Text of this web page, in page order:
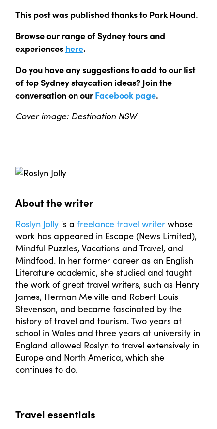
This post was published thanks to Park Hound.
Browse our range of Sydney tours and
experiences here.
Do you have any suggestions to add to our list
of top Sydney staycation ideas? Join the
conversation on ourFacebook page.
Cover image: Destination NSW
About the writer
Roslyn Jolly is a freelance travel writer whose
work has appeared in Escape (News Limited),
Mindful Puzzles, Vacations and Travel, and
Mindfood. In her former career as an English
Literature academic, she studied and taught
the work of great travel writers, such as Henry
James, Herman Melville and Robert Louis
Stevenson, and became fascinated by the
history of travel and tourism. Two years at
school in Wales and three years at university in
England allowed Roslyn to travel extensively in
Europe and North America, which she
continues to do.
Travel essentials